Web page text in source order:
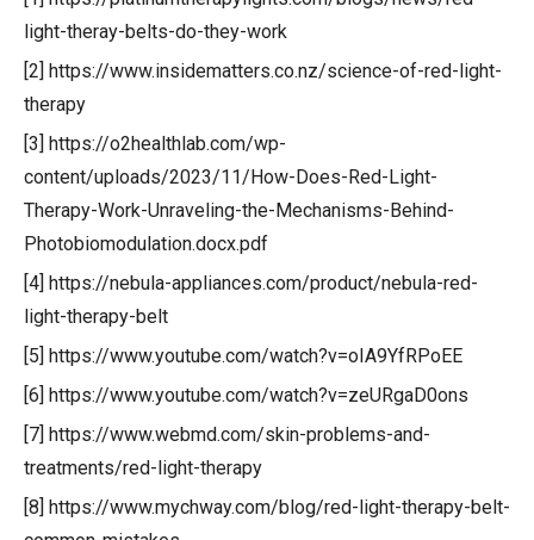
light-theray-belts-do-they-work
[2] https://www.insidematters.co.nz/science-of-red-light-
therapy
[3] https://o2healthlab.com/wp-
content/uploads/2023/11/How-Does-Red-Light-
Therapy-Work-Unraveling-the-Mechanisms-Behind-
Photobiomodulation.docx.pdf
[4] https://nebula-appliances.com/product/nebula-red-
light-therapy-belt
[5] https://www.youtube.com/watch?v=oIA9YfRPoEE
[6] https://www.youtube.com/watch?v=zeURgaD0ons
[7] https://www.webmd.com/skin-problems-and-
treatments/red-light-therapy
[8] https://www.mychway.com/blog/red-light-therapy-belt-